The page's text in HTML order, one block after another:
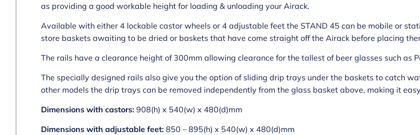
as providing a good workable height for loading & unloading your Airack.
Available with either 4 lockable castor wheels or 4 adjustable feet the STAND 45 can be mobile or
store baskets awaiting to be dried or baskets that have come straight off the Airack before placing
The rails have a clearance height of 300mm allowing clearance for the tallest of beer glasses such as
The specially designed rails also give you the option of sliding drip trays under the baskets to catch
other models the drip trays can be removed independently from the glass basket above, making it
Dimensions with castors: 908(h) x 540(w) x 480(d)mm
Dimensions with adjustable feet: 850 – 895(h) x 540(w) x 480(d)mm